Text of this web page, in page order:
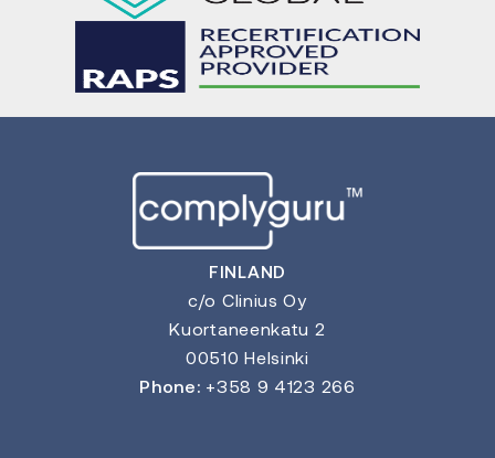
FINLAND
c/o Clinius Oy
Kuortaneenkatu 2
00510 Helsinki
Phone: +358 9 4123 266